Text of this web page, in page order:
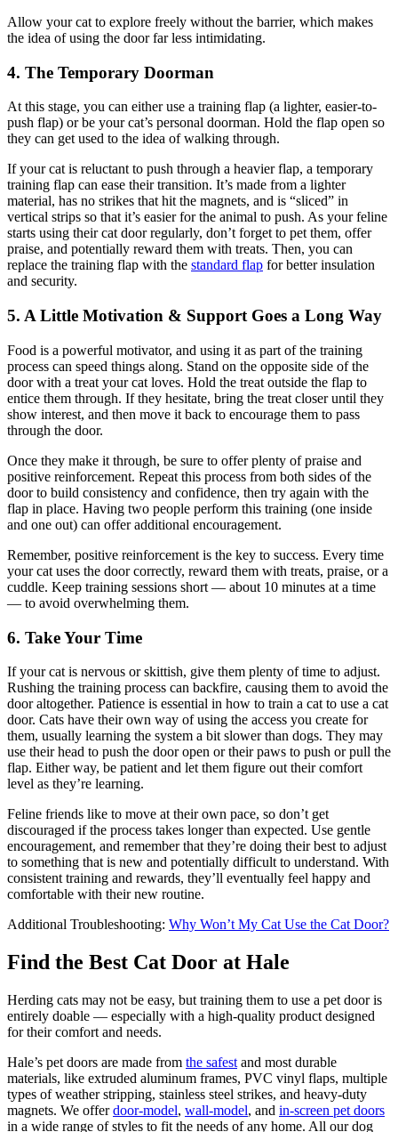
Allow your cat to explore freely without the barrier, which makes
the idea of using the door far less intimidating.
4. The Temporary Doorman
At this stage, you can either use a training flap (a lighter, easier-to-
push flap) or be your cat’s personal doorman. Hold the flap open so
they can get used to the idea of walking through.
If your cat is reluctant to push through a heavier flap, a temporary
training flap can ease their transition. It’s made from a lighter
material, has no strikes that hit the magnets, and is “sliced” in
vertical strips so that it’s easier for the animal to push. As your feline
starts using their cat door regularly, don’t forget to pet them, offer
praise, and potentially reward them with treats. Then, you can
replace the training flap with the standard flap for better insulation
and security.
5. A Little Motivation & Support Goes a Long Way
Food is a powerful motivator, and using it as part of the training
process can speed things along. Stand on the opposite side of the
door with a treat your cat loves. Hold the treat outside the flap to
entice them through. If they hesitate, bring the treat closer until they
show interest, and then move it back to encourage them to pass
through the door.
Once they make it through, be sure to offer plenty of praise and
positive reinforcement. Repeat this process from both sides of the
door to build consistency and confidence, then try again with the
flap in place. Having two people perform this training (one inside
and one out) can offer additional encouragement.
Remember, positive reinforcement is the key to success. Every time
your cat uses the door correctly, reward them with treats, praise, or a
cuddle. Keep training sessions short — about 10 minutes at a time
— to avoid overwhelming them.
6. Take Your Time
If your cat is nervous or skittish, give them plenty of time to adjust.
Rushing the training process can backfire, causing them to avoid the
door altogether. Patience is essential in how to train a cat to use a cat
door. Cats have their own way of using the access you create for
them, usually learning the system a bit slower than dogs. They may
use their head to push the door open or their paws to push or pull the
flap. Either way, be patient and let them figure out their comfort
level as they’re learning.
Feline friends like to move at their own pace, so don’t get
discouraged if the process takes longer than expected. Use gentle
encouragement, and remember that they’re doing their best to adjust
to something that is new and potentially difficult to understand. With
consistent training and rewards, they’ll eventually feel happy and
comfortable with their new routine.
Additional Troubleshooting: Why Won’t My Cat Use the Cat Door?
Find the Best Cat Door at Hale
Herding cats may not be easy, but training them to use a pet door is
entirely doable — especially with a high-quality product designed
for their comfort and needs.
Hale’s pet doors are made from the safest and most durable
materials, like extruded aluminum frames, PVC vinyl flaps, multiple
types of weather stripping, stainless steel strikes, and heavy-duty
magnets. We offerdoor-model, wall-model, and in-screen pet doors
in a wide range of styles to fit the needs of any home. All our dog